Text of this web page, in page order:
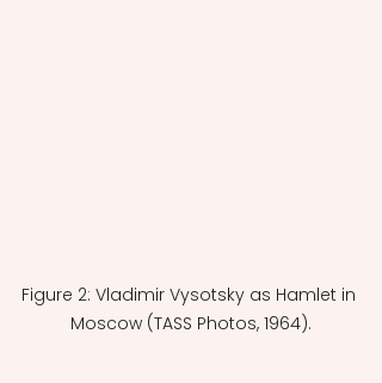
Figure 2: Vladimir Vysotsky as Hamlet in
Moscow (TASS Photos, 1964).